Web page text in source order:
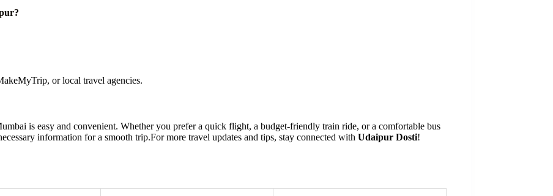
or local travel agencies.
is easy and convenient. Whether you prefer a quick flight, a budget-friendly train ride, or a comfortable bus
information for a smooth trip.For more travel updates and tips, stay connected with Udaipur Dosti!